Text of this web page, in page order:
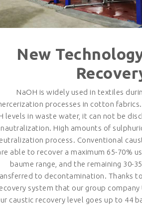
New
NaOH is widely used in textiles
processes in cotton fabrics.
levels in waste water, it can not be
nautralization. High amounts of
process. Conventional
able to recover a maximum 65-70%
baume range, and the remaining 30-
to decontamination. Thanks
system that our group company
caustic recovery level goes up to 44